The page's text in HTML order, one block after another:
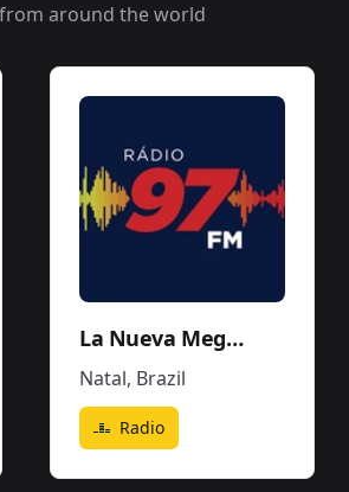
around the world
La Nueva Mega 96.5FM y 1290AM - W243CE
Natal, Brazil
Radio